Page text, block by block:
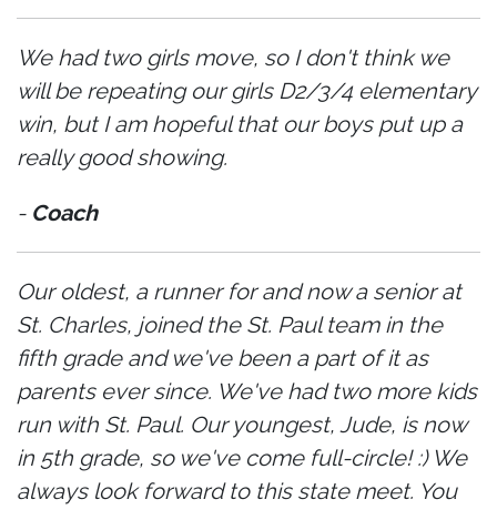
We had two girls move, so I don't think we
will be repeating our girls D2/3/4 elementary
win, but I am hopeful that our boys put up a
really good showing.
- Coach
Our oldest, a runner for and now a senior at
St. Charles, joined the St. Paul team in the
fifth grade and we've been a part of it as
parents ever since. We've had two more kids
run with St. Paul. Our youngest, Jude, is now
in 5th grade, so we've come full-circle! :) We
always look forward to this state meet. You